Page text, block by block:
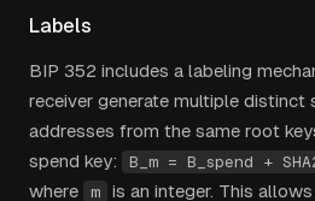
Labels
BIP 352 includes a labeling
receiver generate multiple distinct
addresses from the same root
spend key:
B_m = B_spend +
where
m
is an integer. This